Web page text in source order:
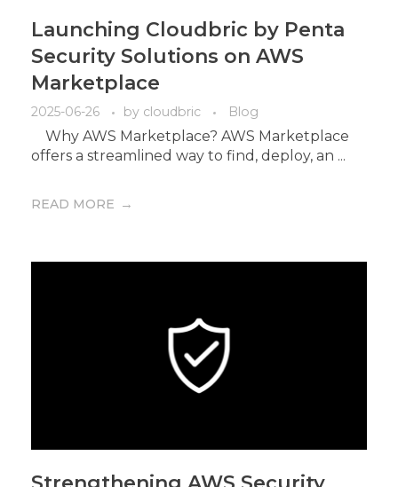
Launching Cloudbric by Penta
Security Solutions on AWS
Marketplace
2025-06-26 by cloudbric Blog
Why AWS Marketplace? AWS Marketplace
offers a streamlined way to find, deploy, an ...
READ MORE